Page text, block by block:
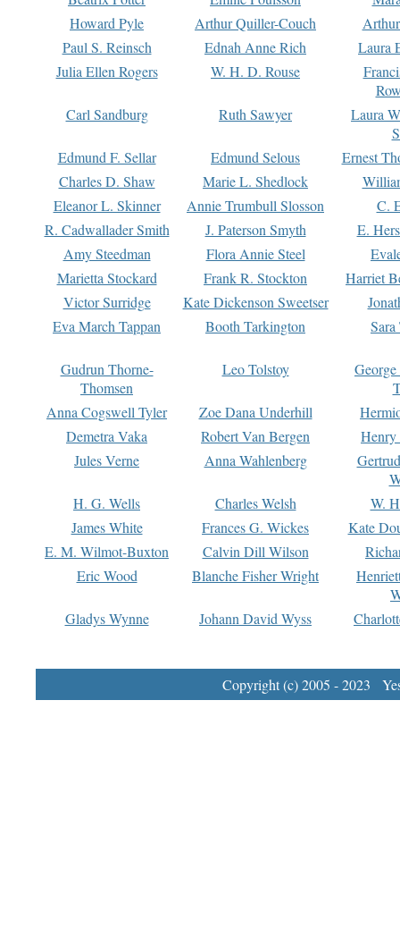
Howard Pyle
Arthur Quiller-Couch
Paul S. Reinsch
Ednah Anne Rich
Laura
Julia Ellen Rogers
W. H. D. Rouse
Carl Sandburg
Ruth Sawyer
Laura
Edmund F. Sellar
Edmund Selous
Ernest
Charles D. Shaw
Marie L. Shedlock
Eleanor L. Skinner
Annie Trumbull Slosson
C.
R. Cadwallader Smith
J. Paterson Smyth
E.
Amy Steedman
Flora Annie Steel
Marietta Stockard
Frank R. Stockton
Harriet
Victor Surridge
Kate Dickenson Sweetser
Eva March Tappan
Booth Tarkington Sara
Gudrun Thorne-
Thomsen
Leo Tolstoy
Anna Cogswell Tyler
Zoe Dana Underhill
Demetra Vaka
Robert Van Bergen
Jules Verne
Anna Wahlenberg
H. G. Wells
Charles Welsh
W.
James White
Frances G. Wickes
Kate
E. M. Wilmot-Buxton
Calvin Dill Wilson
Eric Wood
Blanche Fisher Wright
Gladys Wynne
Johann David Wyss
Copyright (c) 2005 - 2023